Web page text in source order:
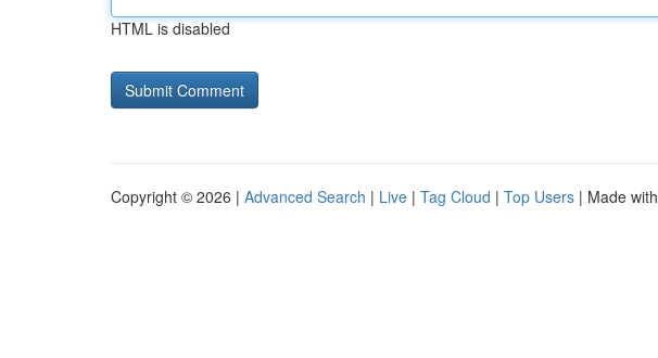
HTML is disabled
Copyright © 2026 | Advanced Search | Live | Tag Cloud | Top Users | Made with